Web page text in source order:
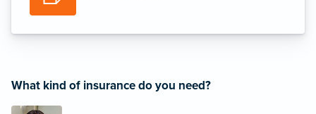
What kind of insurance do you need?